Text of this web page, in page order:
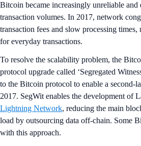
Bitcoin became increasingly unreliable
transaction volumes. In 2017, network
transaction fees and slow processing
for everyday transactions.
To resolve the scalability problem, the
protocol upgrade called ‘Segregated
to the Bitcoin protocol to enable a second-
2017. SegWit enables the development of
Lightning Network, reducing the main
load by outsourcing data off-chain. Some
with this approach.